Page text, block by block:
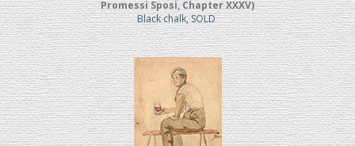
Promessi Sposi, Chapter XXXV)
Black chalk, SOLD